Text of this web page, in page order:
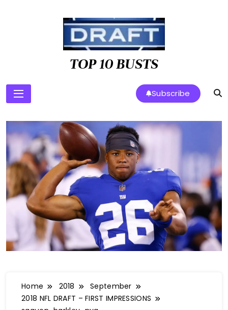
TOP 10 BUSTS
Subscribe
Home 2018
September
2018 NFL DRAFT – FIRST IMPRESSIONS